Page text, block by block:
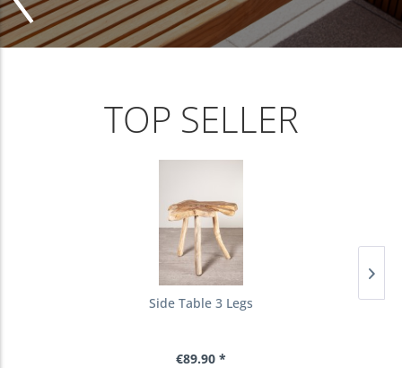
TOP SELLER
Side Table 3 Legs
€89.90 *